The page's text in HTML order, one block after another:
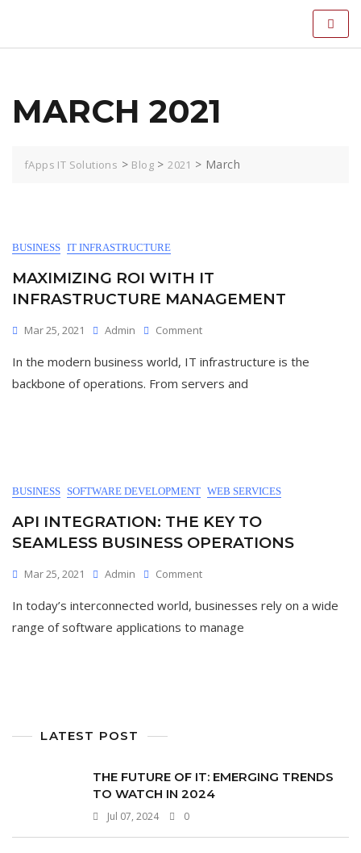
MARCH 2021
fApps IT Solutions > Blog >2021 > March
BUSINESS IT INFRASTRUCTURE
MAXIMIZING ROI WITH IT
INFRASTRUCTURE MANAGEMENT
Mar 25, 2021 Admin Comment
In the modern business world, IT infrastructure is the
backbone of operations. From servers and
BUSINESS SOFTWARE DEVELOPMENT WEB SERVICES
API INTEGRATION: THE KEY TO
SEAMLESS BUSINESS OPERATIONS
Mar 25, 2021 Admin Comment
In today’s interconnected world, businesses rely on a wide
range of software applications to manage
LATEST POST
THE FUTURE OF IT: EMERGING TRENDS
TO WATCH IN 2024
Jul 07, 2024 0